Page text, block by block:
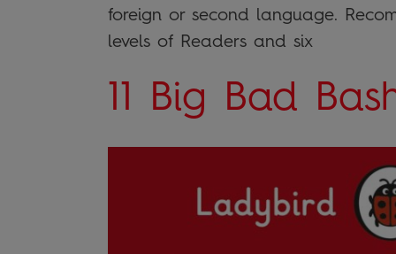
foreign or second language.
levels of Readers and six
11 Big Bad